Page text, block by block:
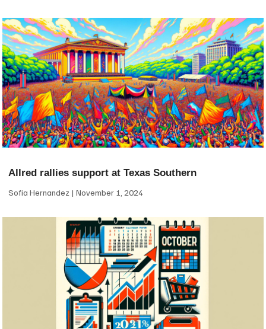
Allred rallies support at Texas Southern
Sofia Hernandez November 1, 2024